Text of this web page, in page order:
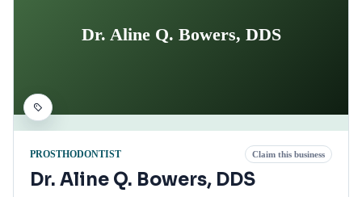
Dr. Aline Q. Bowers, DDS
PROSTHODONTIST Claim this business
Dr. Aline Q. Bowers, DDS